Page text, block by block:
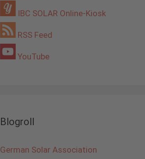
IBC SOLAR Online-Kiosk
RSS Feed
YouTube
Blogroll
German Solar Association